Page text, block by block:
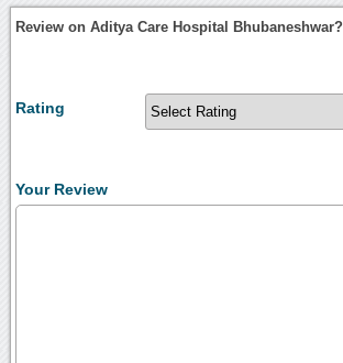
Review on Aditya Care Hospital Bhubaneshwar?
Rating
Your Review